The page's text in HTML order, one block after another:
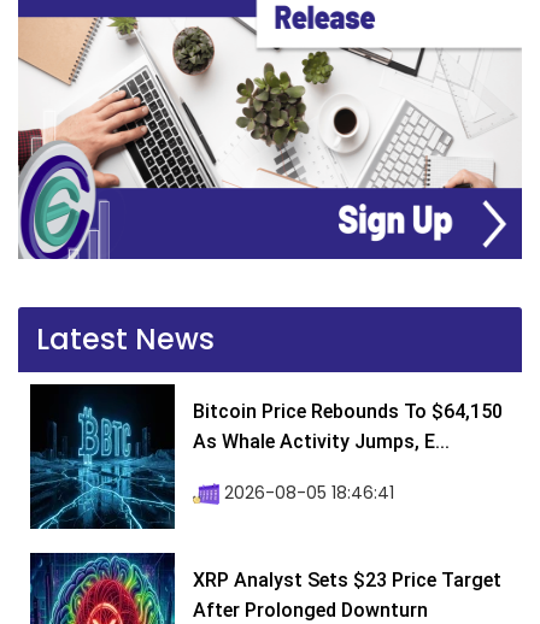
Latest News
Bitcoin Price Rebounds To $64,150
As Whale Activity Jumps, E...
2026-08-05 18:46:41
XRP Analyst Sets $23 Price Target
After Prolonged Downturn